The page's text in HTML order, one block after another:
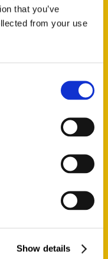
that you’ve
from your use
Show details